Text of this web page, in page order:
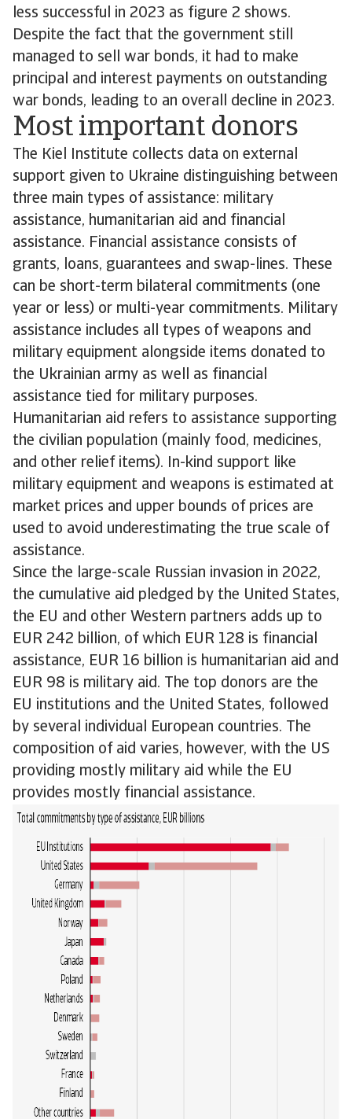
less successful in 2023 as figure 2 shows.
Despite the fact that the government still
managed to sell war bonds, it had to make
principal and interest payments on outstanding
war bonds, leading to an overall decline in 2023.
Most important donors
The Kiel Institute collects data on external
support given to Ukraine distinguishing between
three main types of assistance: military
assistance, humanitarian aid and financial
assistance. Financial assistance consists of
grants, loans, guarantees and swap-lines. These
can be short-term bilateral commitments (one
year or less) or multi-year commitments. Military
assistance includes all types of weapons and
military equipment alongside items donated to
the Ukrainian army as well as financial
assistance tied for military purposes.
Humanitarian aid refers to assistance supporting
the civilian population (mainly food, medicines,
and other relief items). In-kind support like
military equipment and weapons is estimated at
market prices and upper bounds of prices are
used to avoid underestimating the true scale of
assistance.
Since the large-scale Russian invasion in 2022,
the cumulative aid pledged by the United States,
the EU and other Western partners adds up to
EUR 242 billion, of which EUR 128 is financial
assistance, EUR 16 billion is humanitarian aid and
EUR 98 is military aid. The top donors are the
EU institutions and the United States, followed
by several individual European countries. The
composition of aid varies, however, with the US
providing mostly military aid while the EU
provides mostly financial assistance.